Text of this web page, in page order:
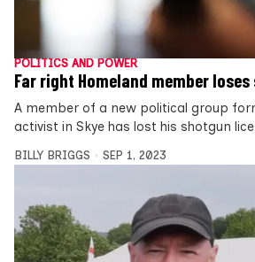
POLITICS AND POWER
Far right Homeland member
A member of a new political group
activist in Skye has lost his shotgun
BILLY BRIGGS SEP 1, 2023